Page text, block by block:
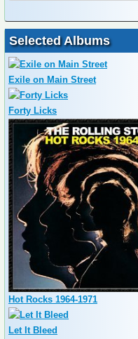
Selected Albums
Exile on Main Street
Forty Licks
Hot Rocks 1964-1971
Let It Bleed